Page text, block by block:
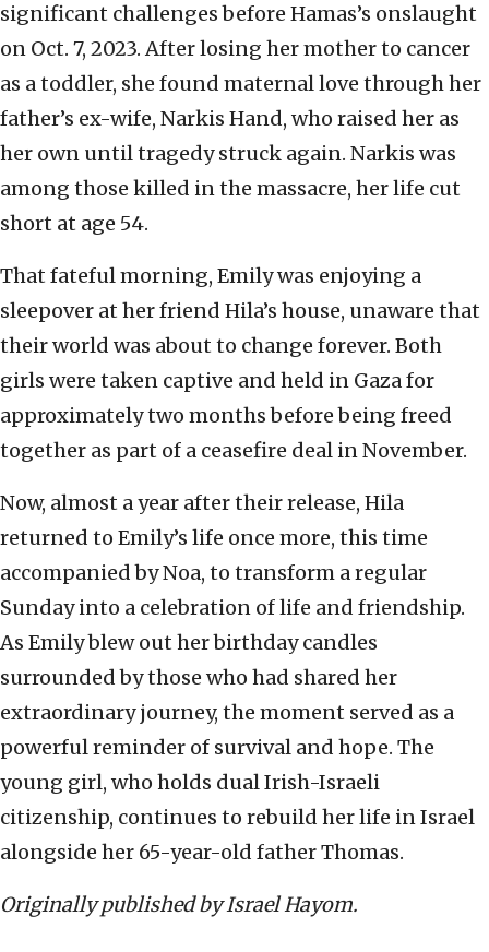
significant challenges before Hamas’s onslaught
on Oct. 7, 2023. After losing her mother to cancer
as a toddler, she found maternal love through her
father’s ex-wife, Narkis Hand, who raised her as
her own until tragedy struck again. Narkis was
among those killed in the massacre, her life cut
short at age 54.
That fateful morning, Emily was enjoying a
sleepover at her friend Hila’s house, unaware that
their world was about to change forever. Both
girls were taken captive and held in Gaza for
approximately two months before being freed
together as part of a ceasefire deal in November.
Now, almost a year after their release, Hila
returned to Emily’s life once more, this time
accompanied by Noa, to transform a regular
Sunday into a celebration of life and friendship.
As Emily blew out her birthday candles
surrounded by those who had shared her
extraordinary journey, the moment served as a
powerful reminder of survival and hope. The
young girl, who holds dual Irish-Israeli
citizenship, continues to rebuild her life in Israel
alongside her 65-year-old father Thomas.
Originally published by Israel Hayom.